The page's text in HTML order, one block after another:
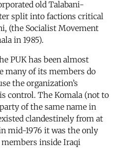
old Talabani-
split into factions critical
(the Socialist Movement
in 1985).
PUK has been almost
many of its members do
the organization’s
control. The Komala (not to
of the same name in
clandestinely from at
mid-1976 it was the only
inside Iraqi